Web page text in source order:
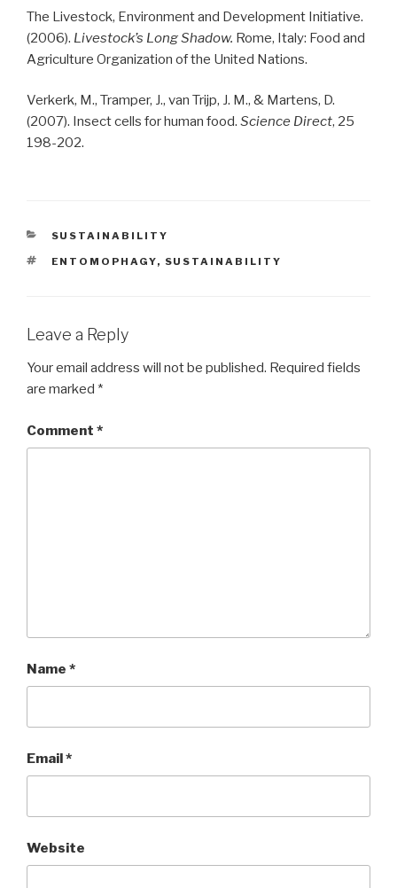
The Livestock, Environment and Development Initiative.
(2006). Livestock’s Long Shadow. Rome, Italy: Food and
Agriculture Organization of the United Nations.
Verkerk, M., Tramper, J., van Trijp, J. M., & Martens, D.
(2007). Insect cells for human food. Science Direct, 25
198-202.
CATEGORIES
SUSTAINABILITY
TAGS
ENTOMOPHAGY, SUSTAINABILITY
Leave a Reply
Your email address will not be published. Required fields
are marked *
Comment *
Name *
Email*
Website